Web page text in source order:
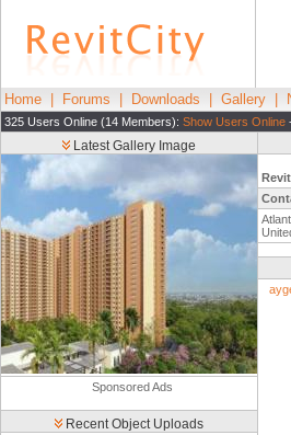
Home Forums Downloads Gallery
325 Users Online (14 Members): Show Users Online
Latest Gallery Image
Sponsored Ads
Recent Object Uploads